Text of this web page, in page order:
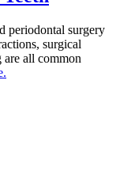
periodontal surgery
surgical
all common